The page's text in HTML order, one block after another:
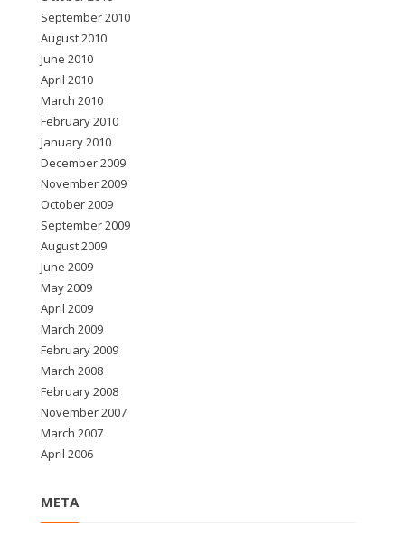
September 2010
August 2010
June 2010
April 2010
March 2010
February 2010
January 2010
December 2009
November 2009
October 2009
September 2009
August 2009
June 2009
May 2009
April 2009
March 2009
February 2009
March 2008
February 2008
November 2007
March 2007
April 2006
META